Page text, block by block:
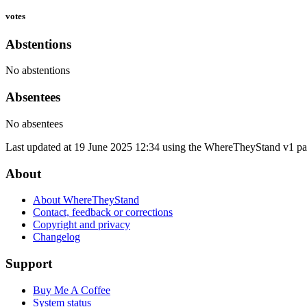
votes
Abstentions
No abstentions
Absentees
No absentees
Last updated at 19 June 2025 12:34 using the WhereTheyStand v1
About
About WhereTheyStand
Contact, feedback or corrections
Copyright and privacy
Changelog
Support
Buy Me A Coffee
System status